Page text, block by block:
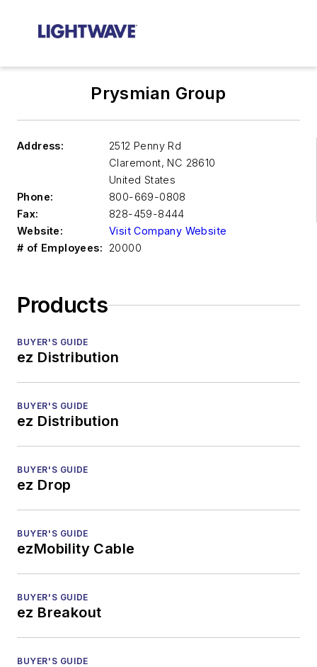
Prysmian Group
Address:
2512 Penny Rd
Claremont, NC 28610
United States
Phone:
800-669-0808
Fax:
828-459-8444
Website:
Visit Company Website
# of Employees:
20000
Products
BUYER'S GUIDE
ez Distribution
BUYER'S GUIDE
ez Distribution
BUYER'S GUIDE
ez Drop
BUYER'S GUIDE
ezMobility Cable
BUYER'S GUIDE
ez Breakout
BUYER'S GUIDE